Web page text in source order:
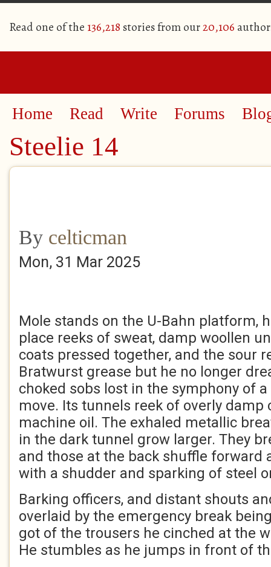
Read one of the 136,218 stories from our20,106
Home Read Write Forums
Steelie 14
By celticman
Mon, 31 Mar 2025
Mole stands on the U-Bahn platform,
place reeks of sweat, damp woollen
coats pressed together, and the sour
Bratwurst grease but he no longer
choked sobs lost in the symphony of
move. Its tunnels reek of overly damp
machine oil. The exhaled metallic
in the dark tunnel grow larger. They
and those at the back shuffle forward
with a shudder and sparking of steel
Barking officers, and distant shouts
overlaid by the emergency break
got of the trousers he cinched at the
He stumbles as he jumps in front of